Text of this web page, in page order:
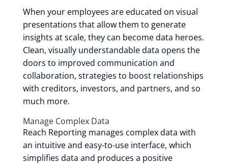
When your employees are educated on visual
presentations that allow them to generate
insights at scale, they can become data heroes.
Clean, visually understandable data opens the
doors to improved communication and
collaboration, strategies to boost relationships
with creditors, investors, and partners, and so
much more.
Manage Complex Data
Reach Reporting manages complex data with
an intuitive and easy-to-use interface, which
simplifies data and produces a positive